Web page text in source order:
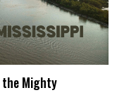
the Mighty